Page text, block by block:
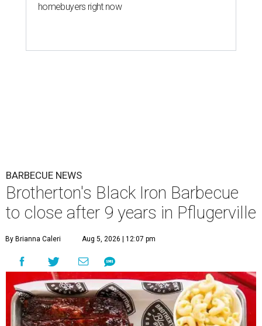
homebuyers right now
BARBECUE NEWS
Brotherton's Black Iron Barbecue
to close after 9 years in Pflugerville
By Brianna Caleri Aug 5, 2026 | 12:07 pm